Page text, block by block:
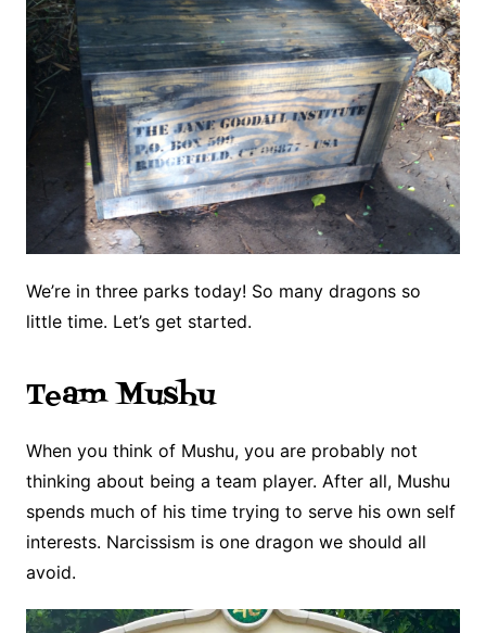
We’re in three parks today! So many dragons so
little time. Let’s get started.
Team Mushu
When you think of Mushu, you are probably not
thinking about being a team player. After all, Mushu
spends much of his time trying to serve his own self
interests. Narcissism is one dragon we should all
avoid.